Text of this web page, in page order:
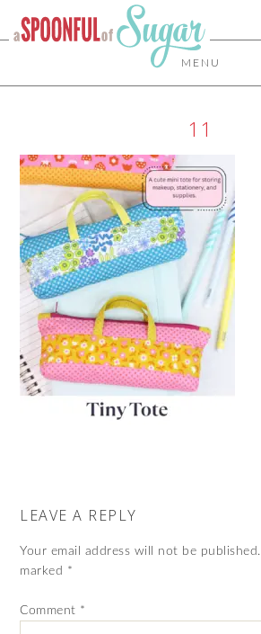
MENU
11
LEAVE A REPLY
Your email address will not be published.
marked *
Comment *